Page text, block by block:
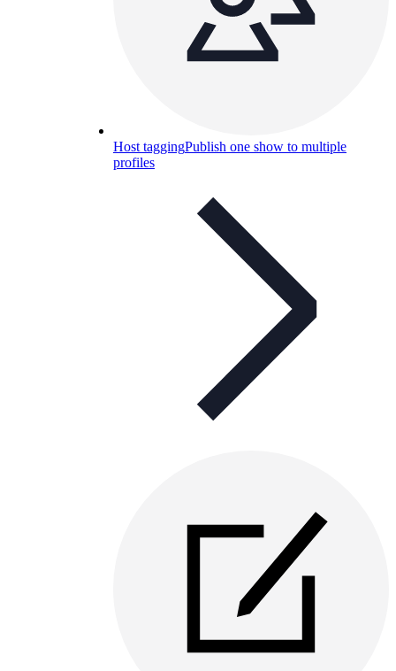
Host taggingPublish one show to multiple
profiles